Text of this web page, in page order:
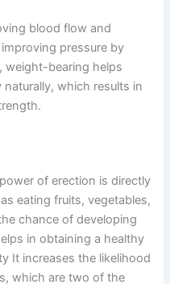
blood flow and
pressure by
weight-bearing helps
which results in
of erection is directly
eating fruits, vegetables,
chance of developing
in obtaining a healthy
It increases the likelihood
which are two of the